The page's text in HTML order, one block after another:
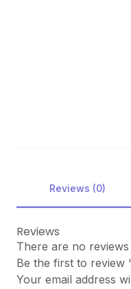
Reviews (0)
Reviews
There are no reviews
Be the first to review
Your email address